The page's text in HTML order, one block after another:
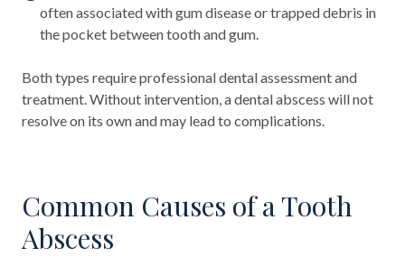
often associated with gum disease or trapped debris in
the pocket between tooth and gum.
Both types require professional dental assessment and
treatment. Without intervention, a dental abscess will not
resolve on its own and may lead to complications.
Common Causes of a Tooth
Abscess